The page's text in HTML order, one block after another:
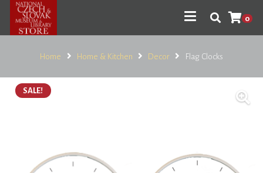
0
Home Home & Kitchen Decor Flag Clocks
SALE!